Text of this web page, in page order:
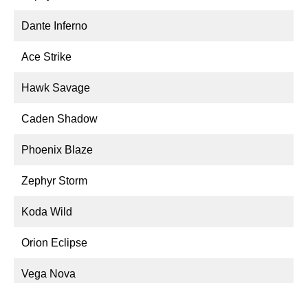
Dante Inferno
Ace Strike
Hawk Savage
Caden Shadow
Phoenix Blaze
Zephyr Storm
Koda Wild
Orion Eclipse
Vega Nova